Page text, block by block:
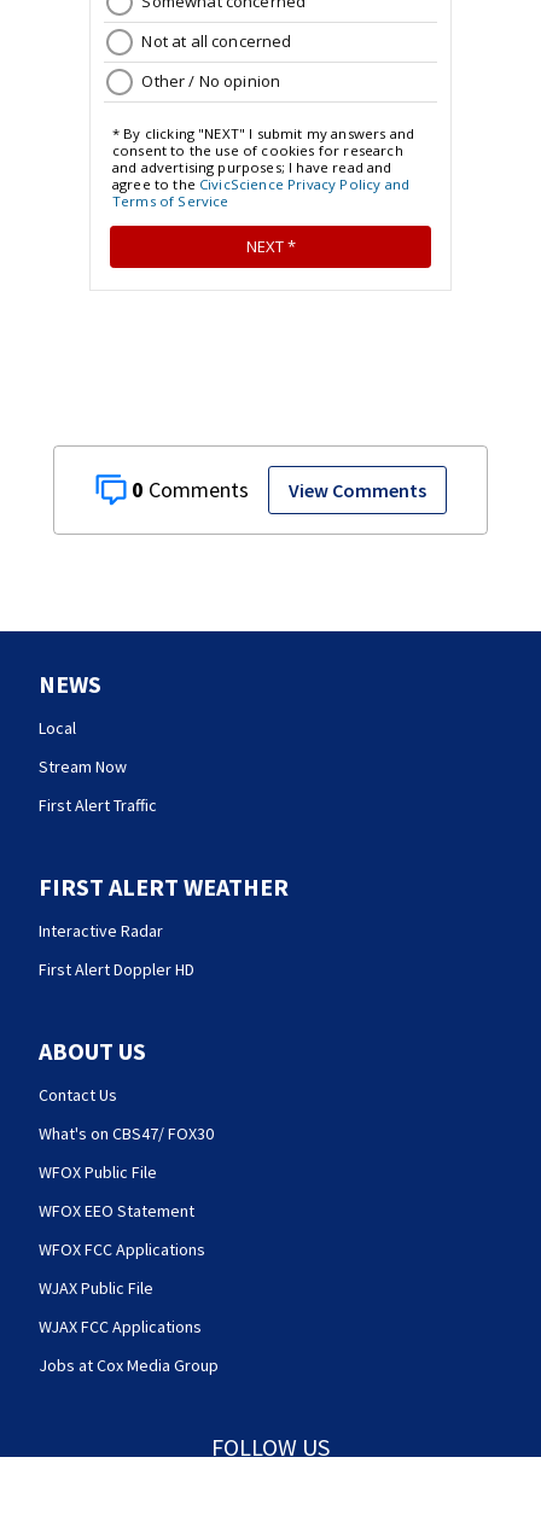
0 View Comments
NEWS
Local
Stream Now
First Alert Traffic
FIRST ALERT WEATHER
Interactive Radar
First Alert Doppler HD
ABOUT US
Contact Us
What's on CBS47/ FOX30
WFOX Public File
WFOX EEO Statement
WFOX FCC Applications
WJAX Public File
WJAX FCC Applications
Jobs at Cox Media Group
FOLLOW US